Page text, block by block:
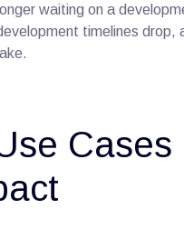
waiting on a
timelines
Cases